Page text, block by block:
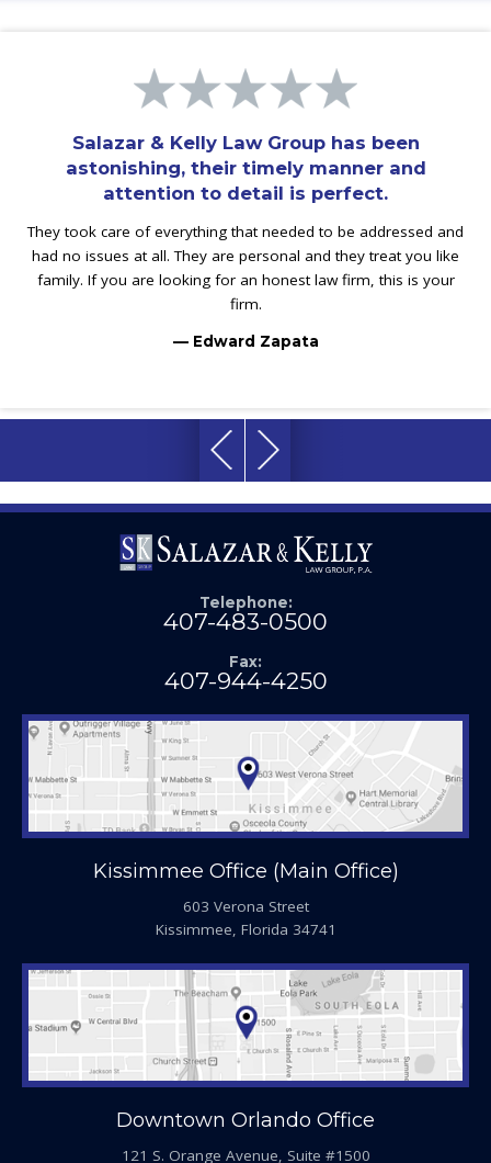
Salazar & Kelly Law Group has been
astonishing, their timely manner and
attention to detail is perfect.
They took care of everything that needed to be addressed and
had no issues at all. They are personal and they treat you like
family. If you are looking for an honest law firm, this is your
firm.
— Edward Zapata
Telephone:
407-483-0500
Fax:
407-944-4250
Kissimmee Office (Main Office)
603 Verona Street
Kissimmee, Florida 34741
Downtown Orlando Office
121 S. Orange Avenue, Suite #1500